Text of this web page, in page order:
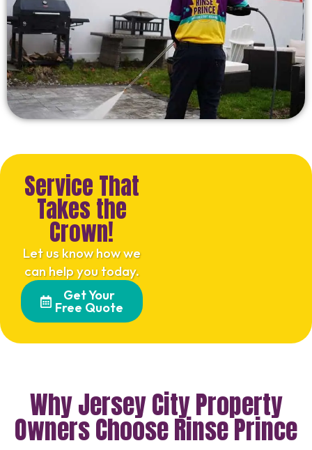
Service That
Takes the
Crown!
Let us know how we
can help you today.
Get Your
Free Quote
Why Jersey City Property
Owners Choose Rinse Prince